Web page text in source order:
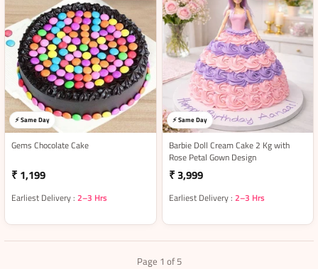
⚡ Same Day
Gems Chocolate Cake
₹ 1,199
Earliest Delivery : 2–3 Hrs
⚡ Same Day
Barbie Doll Cream Cake 2 Kg with
Rose Petal Gown Design
₹ 3,999
Earliest Delivery : 2–3 Hrs
Page 1 of 5